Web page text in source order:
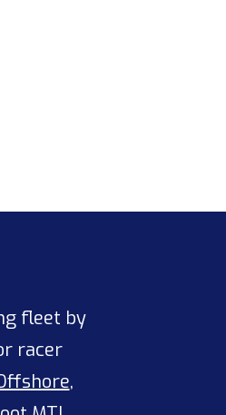
fleet by
racer
,